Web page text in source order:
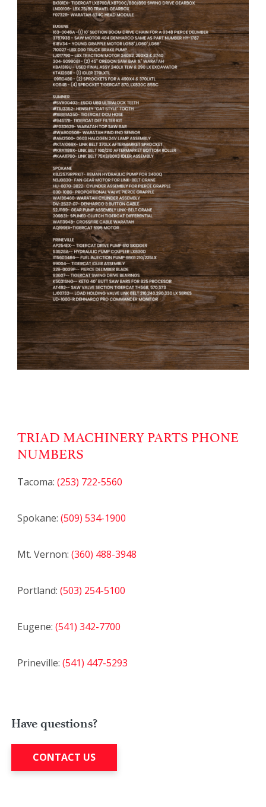
TRIAD MACHINERY PARTS PHONE
NUMBERS
Tacoma: (253) 722-5560
Spokane: (509) 534-1900
Mt. Vernon: (360) 488-3948
Portland: (503) 254-5100
Eugene: (541) 342-7700
Prineville: (541) 447-5293
Have questions?
CONTACT US